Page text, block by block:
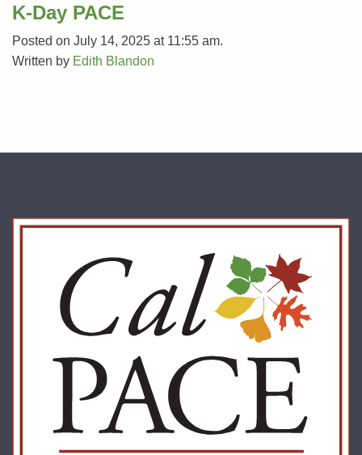
K-Day PACE
Posted on July 14, 2025 at 11:55 am.
Written by Edith Blandon